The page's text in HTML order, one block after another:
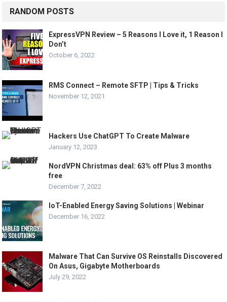
RANDOM POSTS
ExpressVPN Review – 5 Reasons I Love it, 1 Reason I
Don’t
October 6, 2022
RMS Connect – Remote SFTP | Tips & Tricks
November 12, 2021
Hackers Use ChatGPT To Create Malware
January 12, 2023
NordVPN Christmas deal: 63% off Plus 3 months
free
December 7, 2022
IoT-Enabled Energy Saving Solutions | Webinar
December 16, 2022
Malware That Can Survive OS Reinstalls Discovered
On Asus, Gigabyte Motherboards
July 29, 2022